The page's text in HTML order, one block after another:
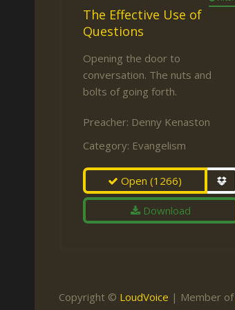
The Effective Use of
Questions
Opening the door to
conversation. The nuts and
bolts of going forth.
Preacher: Denny Kenaston
Category: Evangelism
Open(1266)
Download
Copyright © LoudVoice | Member of